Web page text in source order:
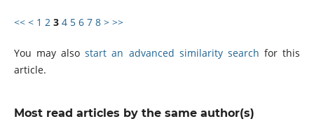
<< < 1 2 3 4 5 6 7 8 > >>
You may alsostart an advanced similarity search for this
article.
Most read articles by the same author(s)